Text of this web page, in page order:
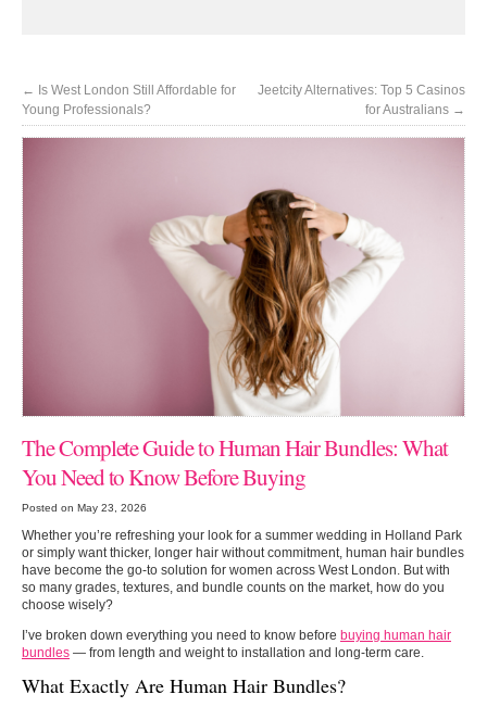
← Is West London Still Affordable for
Young Professionals?
Jeetcity Alternatives: Top 5 Casinos
for Australians →
The Complete Guide to Human Hair Bundles: What
You Need to Know Before Buying
Posted on May 23, 2026
Whether you’re refreshing your look for a summer wedding in Holland Park
or simply want thicker, longer hair without commitment, human hair bundles
have become the go‑to solution for women across West London. But with
so many grades, textures, and bundle counts on the market, how do you
choose wisely?
I’ve broken down everything you need to know before buying human hair
bundles — from length and weight to installation and long‑term care.
What Exactly Are Human Hair Bundles?